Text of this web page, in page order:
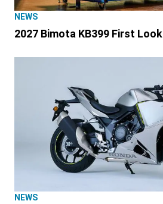
NEWS
2027 Bimota KB399 First Look
NEWS